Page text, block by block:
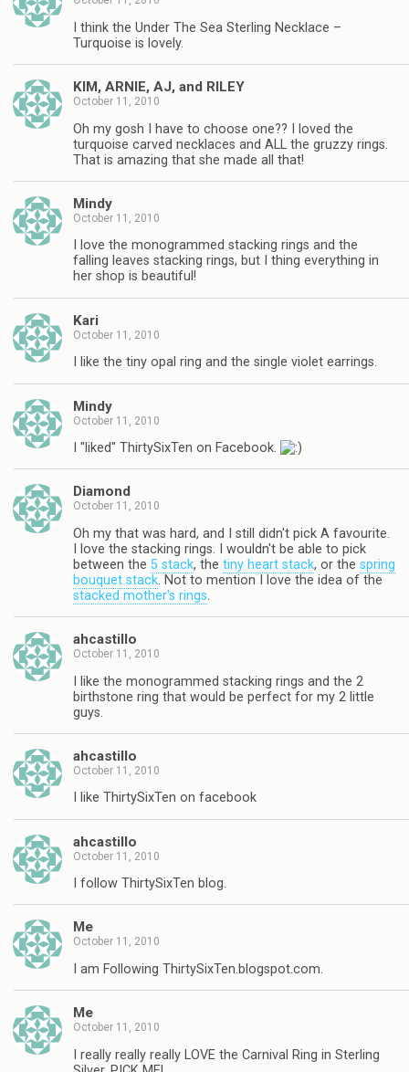
I think the Under The Sea Sterling Necklace –
Turquoise is lovely.
KIM, ARNIE, AJ, and RILEY
October 11, 2010
Oh my gosh I have to choose one?? I loved the
turquoise carved necklaces and ALL the gruzzy rings.
That is amazing that she made all that!
Mindy
October 11, 2010
I love the monogrammed stacking rings and the
falling leaves stacking rings, but I thing everything in
her shop is beautiful!
Kari
October 11, 2010
I like the tiny opal ring and the single violet earrings.
Mindy
October 11, 2010
I "liked" ThirtySixTen on Facebook.
Diamond
October 11, 2010
Oh my that was hard, and I still didn't pick A favourite.
I love the stacking rings. I wouldn't be able to pick
between the 5 stack, the tiny heart stack, or the spring
bouquet stack. Not to mention I love the idea of the
stacked mother's rings.
ahcastillo
October 11, 2010
I like the monogrammed stacking rings and the 2
birthstone ring that would be perfect for my 2 little
guys.
ahcastillo
October 11, 2010
I like ThirtySixTen on facebook
ahcastillo
October 11, 2010
I follow ThirtySixTen blog.
Me
October 11, 2010
I am Following ThirtySixTen.blogspot.com.
Me
October 11, 2010
I really really really LOVE the Carnival Ring in Sterling